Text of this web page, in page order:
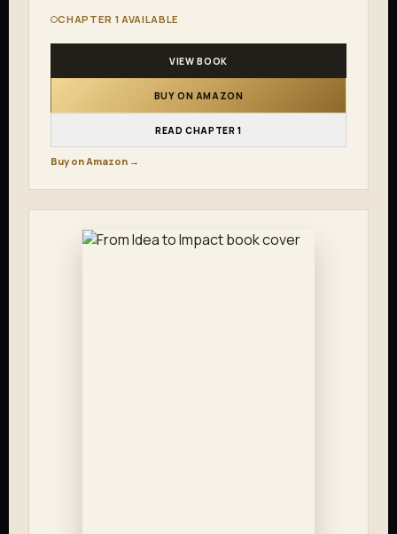
CHAPTER 1 AVAILABLE
VIEW BOOK
BUY ON AMAZON
READ CHAPTER 1
Buy on Amazon →